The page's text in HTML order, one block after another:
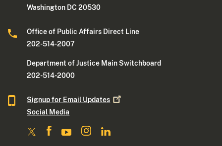
Washington DC 20530
Office of Public Affairs Direct Line
202-514-2007
Department of Justice Main Switchboard
202-514-2000
Signup for Email Updates
Social Media